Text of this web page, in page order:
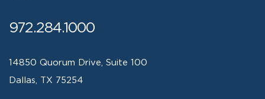
972.284.1000
14850 Quorum Drive, Suite 100
Dallas, TX 75254